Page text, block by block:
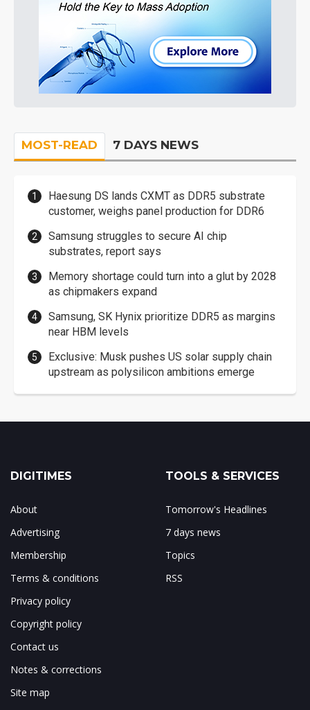
MOST-READ 7 DAYS NEWS
Haesung DS lands CXMT as DDR5 substrate
customer, weighs panel production for DDR6
Samsung struggles to secure AI chip
substrates, report says
Memory shortage could turn into a glut by 2028
as chipmakers expand
Samsung, SK Hynix prioritize DDR5 as margins
near HBM levels
Exclusive: Musk pushes US solar supply chain
upstream as polysilicon ambitions emerge
DIGITIMES
About
Advertising
Membership
Terms & conditions
Privacy policy
Copyright policy
Contact us
Notes & corrections
Site map
TOOLS & SERVICES
Tomorrow's Headlines
7 days news
Topics
RSS